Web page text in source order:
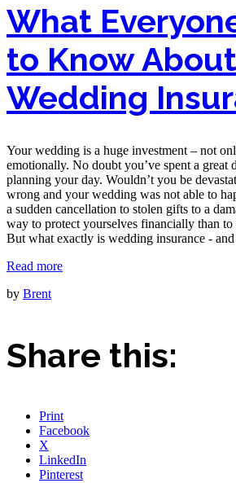
What
to Know About
Wedding
Your wedding is a huge investment – not
emotionally. No doubt you’ve spent a great
planning your day. Wouldn’t you be
wrong and your wedding was not able to
a sudden cancellation to stolen gifts to a
way to protect yourselves financially than
But what exactly is wedding insurance -
Read more
by Brent
Share this:
Print
Facebook
X
LinkedIn
Pinterest